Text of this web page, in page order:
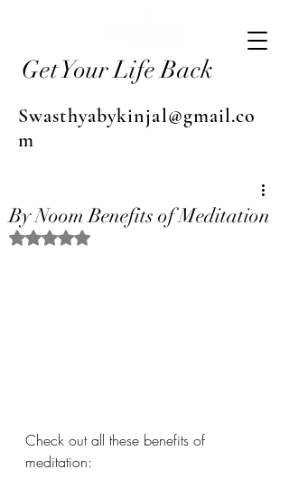
Get Your Life Back
Swasthyabykinjal@gmail.co
m
By Noom Benefits of Meditation
Rated NaN out of 5 stars.
Check out all these benefits of
meditation: